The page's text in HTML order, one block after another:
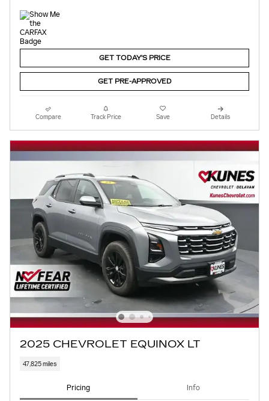
GET TODAY'S PRICE
GET PRE-APPROVED
Compare Track Price Save Details
2025 CHEVROLET EQUINOX LT
47,825 miles
Pricing Info